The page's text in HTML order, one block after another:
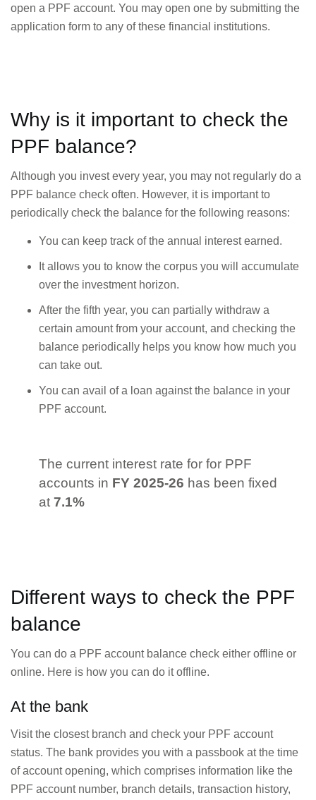
open a PPF account. You may open one by submitting the
application form to any of these financial institutions.
Why is it important to check the
PPF balance?
Although you invest every year, you may not regularly do a
PPF balance check often. However, it is important to
periodically check the balance for the following reasons:
You can keep track of the annual interest earned.
It allows you to know the corpus you will accumulate
over the investment horizon.
After the fifth year, you can partially withdraw a
certain amount from your account, and checking the
balance periodically helps you know how much you
can take out.
You can avail of a loan against the balance in your
PPF account.
The current interest rate for for PPF
accounts in FY 2025-26 has been fixed
at 7.1%
Different ways to check the PPF
balance
You can do a PPF account balance check either offline or
online. Here is how you can do it offline.
At the bank
Visit the closest branch and check your PPF account
status. The bank provides you with a passbook at the time
of account opening, which comprises information like the
PPF account number, branch details, transaction history,